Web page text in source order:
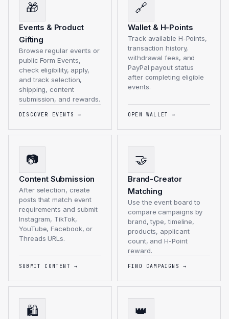
🎁
Events & Product
Gifting
Browse regular events or
public Form Events,
check eligibility, apply,
and track selection,
shipping, content
submission, and rewards.
DISCOVER EVENTS →
🔗
Wallet & H-Points
Track available H-Points,
transaction history,
withdrawal fees, and
PayPal payout status
after completing eligible
events.
OPEN WALLET →
📷
Content Submission
After selection, create
posts that match event
requirements and submit
Instagram, TikTok,
YouTube, Facebook, or
Threads URLs.
SUBMIT CONTENT →
🤝
Brand-Creator
Matching
Use the event board to
compare campaigns by
brand, type, timeline,
products, applicant
count, and H-Point
reward.
FIND CAMPAIGNS →
🛍️ 👑